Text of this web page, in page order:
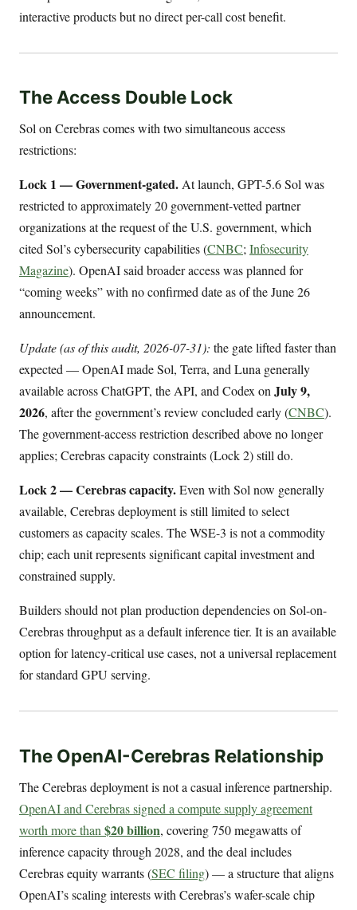
interactive products but no direct per-call cost benefit.
The Access Double Lock
Sol on Cerebras comes with two simultaneous access
restrictions:
Lock 1 — Government-gated.At launch, GPT-5.6 Sol was
restricted to approximately 20 government-vetted partner
organizations at the request of the U.S. government, which
cited Sol’s cybersecurity capabilities (CNBC;Infosecurity
Magazine). OpenAI said broader access was planned for
“coming weeks” with no confirmed date as of the June 26
announcement.
Update (as of this audit, 2026-07-31): the gate lifted faster than
expected — OpenAI made Sol, Terra, and Luna generally
available across ChatGPT, the API, and Codex onJuly 9,
2026, after the government’s review concluded early (CNBC).
The government-access restriction described above no longer
applies; Cerebras capacity constraints (Lock 2) still do.
Lock 2 — Cerebras capacity.Even with Sol now generally
available, Cerebras deployment is still limited to select
customers as capacity scales. The WSE-3 is not a commodity
chip; each unit represents significant capital investment and
constrained supply.
Builders should not plan production dependencies on Sol-on-
Cerebras throughput as a default inference tier. It is an available
option for latency-critical use cases, not a universal replacement
for standard GPU serving.
The OpenAI-Cerebras Relationship
The Cerebras deployment is not a casual inference partnership.
OpenAI and Cerebras signed a compute supply agreement
worth more than $20 billion, covering 750 megawatts of
inference capacity through 2028, and the deal includes
Cerebras equity warrants (SEC filing) — a structure that aligns
OpenAI’s scaling interests with Cerebras’s wafer-scale chip